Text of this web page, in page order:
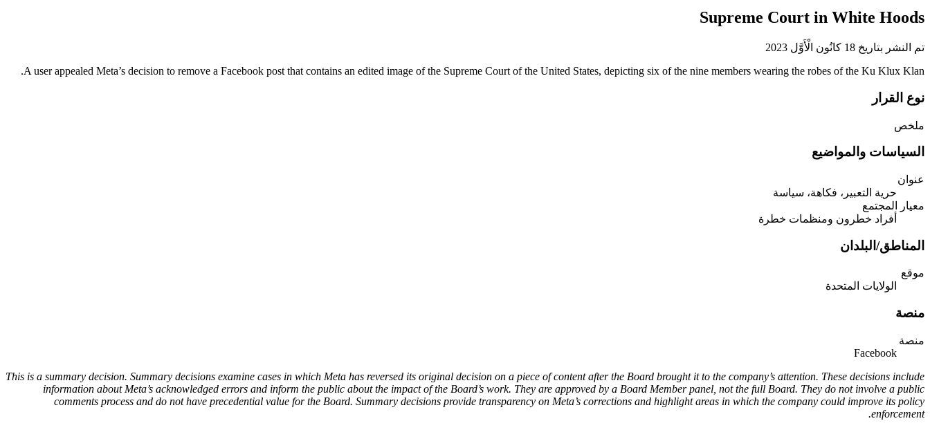
Supreme Court in White Hoods
تم النشر بتاريخ 18 كانُون الْأَوَّل 2023
A user appealed Meta’s decision to remove a Facebook post that contains an edited image of the Supreme Court of the United States, depicting six of the nine members wearing the robes of the Ku Klux Klan.
نوع القرار
ملخص
السياسات والمواضيع
عنوان
حرية التعبير، فكاهة، سياسة
معيار المجتمع
أفراد خطرون ومنظمات خطرة
المناطق/البلدان
موقع
الولايات المتحدة
منصة
منصة
Facebook
This is a summary decision. Summary decisions examine cases in which Meta has reversed its original decision on a piece of content after the Board brought it to the company’s attention. These decisions include
information about Meta’s acknowledged errors and inform the public about the impact of the Board’s work. They are approved by a Board Member panel, not the full Board. They do not involve a public
comments process and do not have precedential value for the Board. Summary decisions provide transparency on Meta’s corrections and highlight areas in which the company could improve its policy
enforcement.